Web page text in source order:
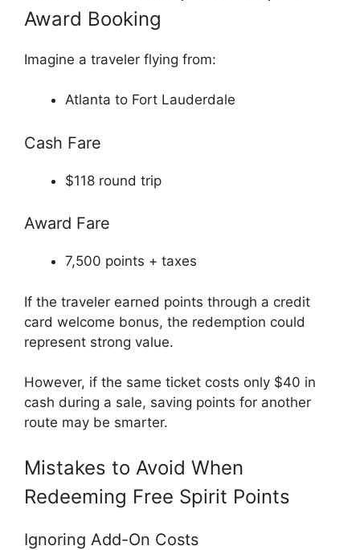
Award Booking
Imagine a traveler flying from:
Atlanta to Fort Lauderdale
Cash Fare
$118 round trip
Award Fare
7,500 points + taxes
If the traveler earned points through a credit
card welcome bonus, the redemption could
represent strong value.
However, if the same ticket costs only $40 in
cash during a sale, saving points for another
route may be smarter.
Mistakes to Avoid When
Redeeming Free Spirit Points
Ignoring Add-On Costs